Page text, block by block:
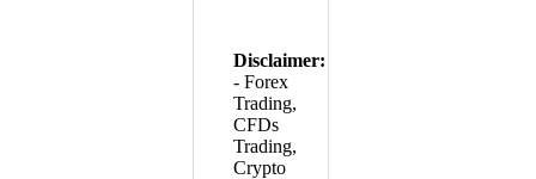
Disclaimer:
- Forex
Trading,
CFDs
Trading,
Crypto